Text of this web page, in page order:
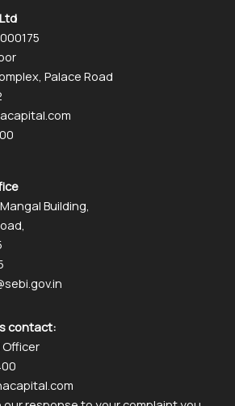
Palace Road
Building,
contact:
Officer